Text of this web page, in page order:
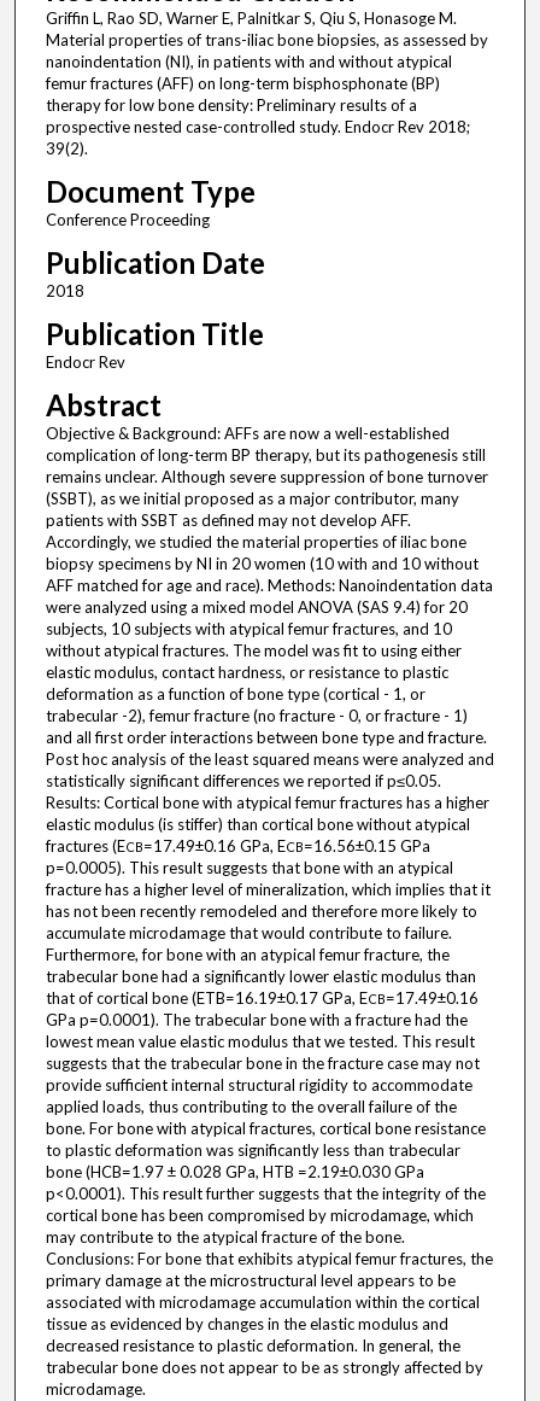
Griffin L, Rao SD, Warner E, Palnitkar S, Qiu S, Honasoge M.
Material properties of trans-iliac bone biopsies, as assessed by
nanoindentation (NI), in patients with and without atypical
femur fractures (AFF) on long-term bisphosphonate (BP)
therapy for low bone density: Preliminary results of a
prospective nested case-controlled study. Endocr Rev 2018;
39(2).
Document Type
Conference Proceeding
Publication Date
2018
Publication Title
Endocr Rev
Abstract
Objective & Background: AFFs are now a well-established
complication of long-term BP therapy, but its pathogenesis still
remains unclear. Although severe suppression of bone turnover
(SSBT), as we initial proposed as a major contributor, many
patients with SSBT as defined may not develop AFF.
Accordingly, we studied the material properties of iliac bone
biopsy specimens by NI in 20 women (10 with and 10 without
AFF matched for age and race). Methods: Nanoindentation data
were analyzed using a mixed model ANOVA (SAS 9.4) for 20
subjects, 10 subjects with atypical femur fractures, and 10
without atypical fractures. The model was fit to using either
elastic modulus, contact hardness, or resistance to plastic
deformation as a function of bone type (cortical - 1, or
trabecular -2), femur fracture (no fracture - 0, or fracture - 1)
and all first order interactions between bone type and fracture.
Post hoc analysis of the least squared means were analyzed and
statistically significant differences we reported if p≤0.05.
Results: Cortical bone with atypical femur fractures has a higher
elastic modulus (is stiffer) than cortical bone without atypical
fractures (ECB=17.49±0.16 GPa, ECB=16.56±0.15 GPa
p=0.0005). This result suggests that bone with an atypical
fracture has a higher level of mineralization, which implies that it
has not been recently remodeled and therefore more likely to
accumulate microdamage that would contribute to failure.
Furthermore, for bone with an atypical femur fracture, the
trabecular bone had a significantly lower elastic modulus than
that of cortical bone (ETB=16.19±0.17 GPa, ECB=17.49±0.16
GPa p=0.0001). The trabecular bone with a fracture had the
lowest mean value elastic modulus that we tested. This result
suggests that the trabecular bone in the fracture case may not
provide sufficient internal structural rigidity to accommodate
applied loads, thus contributing to the overall failure of the
bone. For bone with atypical fractures, cortical bone resistance
to plastic deformation was significantly less than trabecular
bone (HCB=1.97 ± 0.028 GPa, HTB =2.19±0.030 GPa
p<0.0001). This result further suggests that the integrity of the
cortical bone has been compromised by microdamage, which
may contribute to the atypical fracture of the bone.
Conclusions: For bone that exhibits atypical femur fractures, the
primary damage at the microstructural level appears to be
associated with microdamage accumulation within the cortical
tissue as evidenced by changes in the elastic modulus and
decreased resistance to plastic deformation. In general, the
trabecular bone does not appear to be as strongly affected by
microdamage.